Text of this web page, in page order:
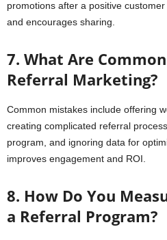
promotions after a positive
and encourages sharing.
7. What Are
Referral Marketing?
Common mistakes include offering
creating complicated referral
program, and ignoring data for
improves engagement and ROI.
8. How Do You
a Referral Program?